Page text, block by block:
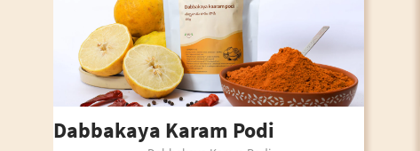
Dabbakaya Karam Podi